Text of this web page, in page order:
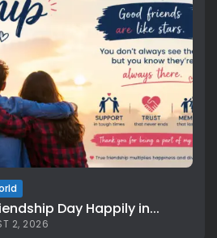
Day Happily in...
2, 2026